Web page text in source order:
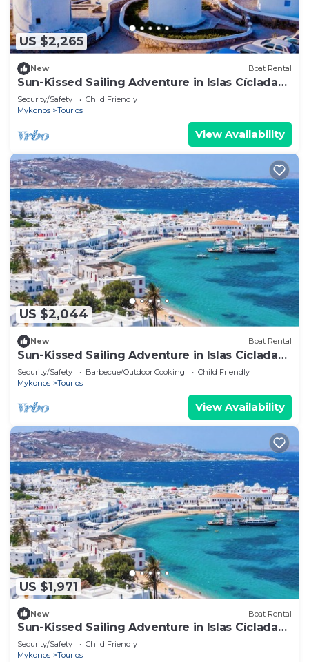
US $2,265
New Boat Rental
Sun-Kissed Sailing Adventure in Islas Cícladas,
Mykonos
Security/Safety
Child Friendly
Mykonos
Tourlos
View Availability
US $2,044
New Boat Rental
Sun-Kissed Sailing Adventure in Islas Cícladas,
Mykonos
Security/Safety Barbecue/Outdoor Cooking
Child Friendly
Mykonos
Tourlos
View Availability
US $1,971
New Boat Rental
Sun-Kissed Sailing Adventure in Islas Cícladas,
Mykonos
Security/Safety
Child Friendly
Mykonos
Tourlos